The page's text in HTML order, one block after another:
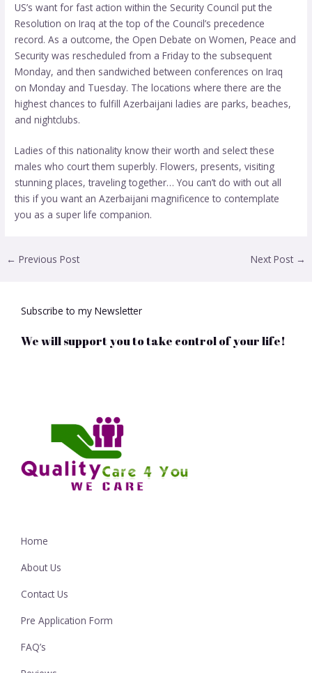
US’s want for fast action within the Security Council put the
Resolution on Iraq at the top of the Council’s precedence
record. As a outcome, the Open Debate on Women, Peace and
Security was rescheduled from a Friday to the subsequent
Monday, and then sandwiched between conferences on Iraq
on Monday and Tuesday. The locations where there are the
highest chances to fulfill Azerbaijani ladies are parks, beaches,
and nightclubs.
Ladies of this nationality know their worth and select these
males who court them superbly. Flowers, presents, visiting
stunning places, traveling together… You can’t do with out all
this if you want an Azerbaijani magnificence to contemplate
you as a super life companion.
← Previous Post Next Post →
Subscribe to my Newsletter
We will support you to take control of your life!
Home
About Us
Contact Us
Pre Application Form
FAQ’s